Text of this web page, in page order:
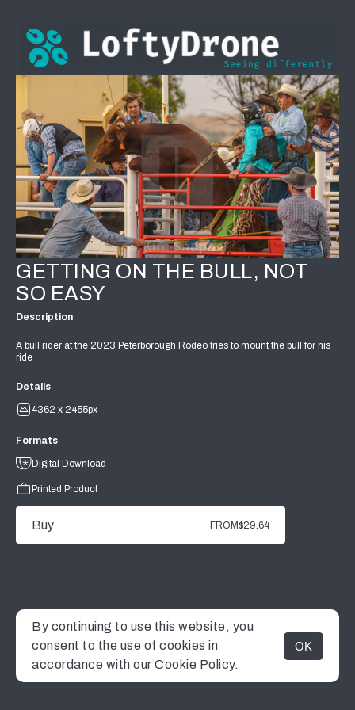
MENU
GETTING ON THE BULL, NOT
SO EASY
Description
A bull rider at the 2023 Peterborough Rodeo tries to mount the bull for his
ride
Details
4362 x 2455px
Formats
Digital Download
Printed Product
Buy FROM$29.64
By continuing to use this website, you
consent to the use of cookies in
accordance with our Cookie Policy.
OK